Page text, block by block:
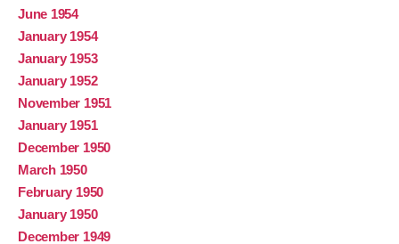
June 1954
January 1954
January 1953
January 1952
November 1951
January 1951
December 1950
March 1950
February 1950
January 1950
December 1949